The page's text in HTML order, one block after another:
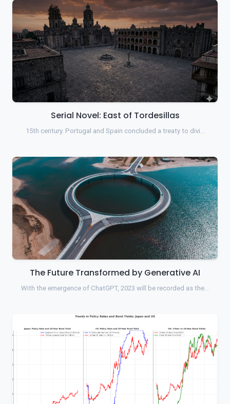
Serial Novel: East of Tordesillas
15th century. Portugal and Spain concluded a treaty to divi…
The Future Transformed by Generative AI
With the emergence of ChatGPT, 2023 will be recorded as the…